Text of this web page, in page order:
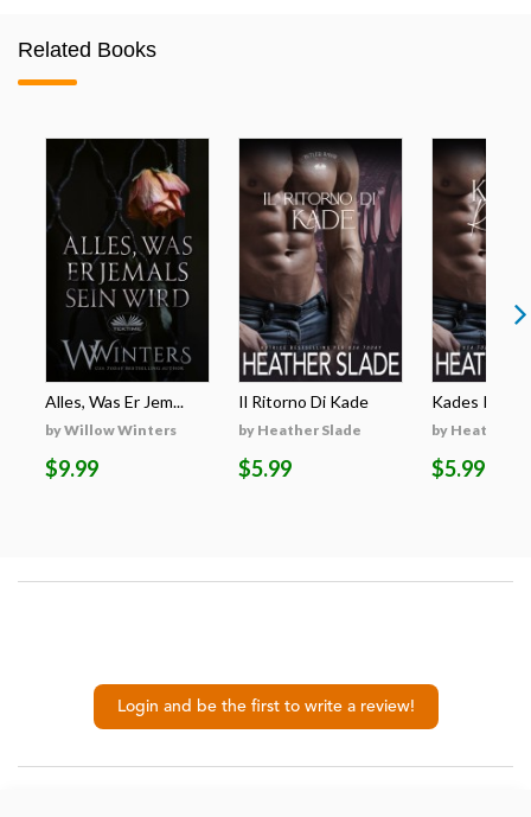
Related Books
Alles, Was Er Jem...
by Willow Winters
$9.99
Il Ritorno Di Kade
by Heather Slade
$5.99
Kades
by Heather
$5.99
Login and be the first to write a review!